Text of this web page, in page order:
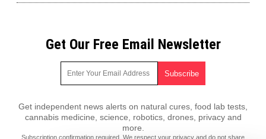
Get Our Free Email Newsletter
Get independent news alerts on natural cures, food lab tests,
cannabis medicine, science, robotics, drones, privacy and
more.
Subscription confirmation required. We respect your privacy and do not share